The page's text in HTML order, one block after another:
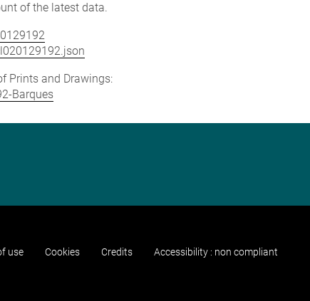
of the latest data.
Prints and Drawings:
Barques
use Cookies Credits Accessibility : non compliant